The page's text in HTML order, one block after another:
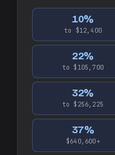
10%
to $12,400
22%
to $105,700
32%
to $256,225
37%
$640,600+